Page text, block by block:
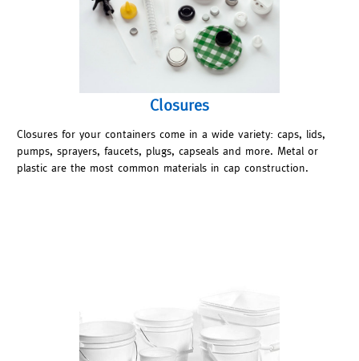
Closures
Closures for your containers come in a wide variety: caps, lids,
pumps, sprayers, faucets, plugs, capseals and more. Metal or
plastic are the most common materials in cap construction.